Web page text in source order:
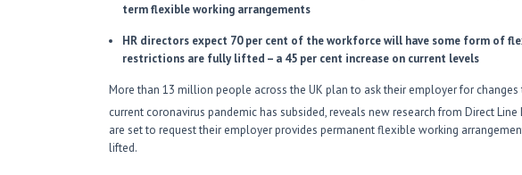
term flexible working arrangements
HR directors expect 70 per cent of the workforce will have some form of
restrictions are fully lifted – a 45 per cent increase on current levels
More than 13 million people across the UK plan to ask their employer for
current coronavirus pandemic has subsided, reveals new research from Direct Line
are set to request their employer provides permanent flexible working
lifted.